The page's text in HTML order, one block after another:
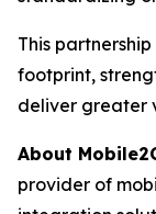
This
footprint,
deliver greater
About
provider of